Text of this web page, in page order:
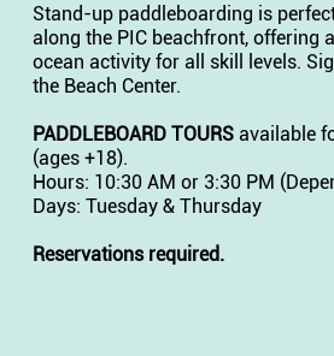
Stand-up paddleboarding is
along the PIC beachfront, offering
ocean activity for all skill levels.
the Beach Center.
PADDLEBOARD TOURSavailable
(ages +18).
Hours: 10:30 AM or 3:30 PM
Days: Tuesday & Thursday
Reservations required.